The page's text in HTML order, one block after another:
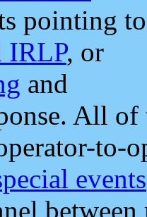
pointing to
IRLP, or
and
All
to-
events